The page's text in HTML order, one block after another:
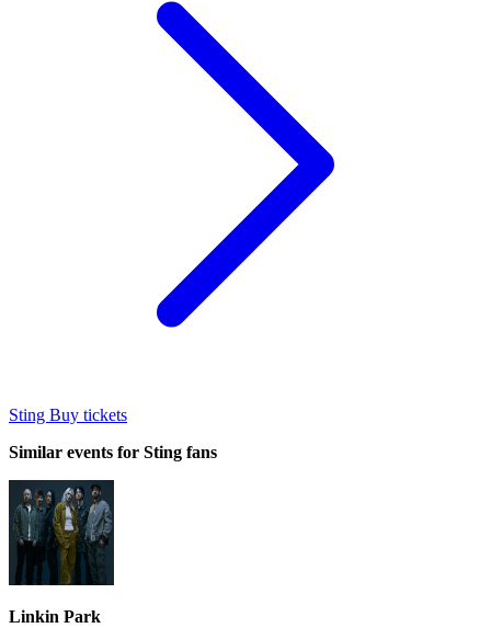
Sting Buy tickets
Similar events for Sting fans
Linkin Park